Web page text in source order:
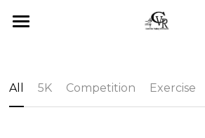
All 5K Competition Exercise
STORE